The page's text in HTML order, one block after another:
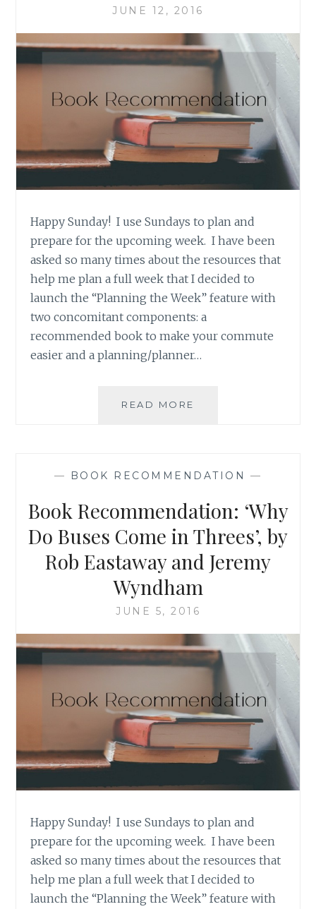
JUNE 12, 2016
Happy Sunday! I use Sundays to plan and
prepare for the upcoming week. I have been
asked so many times about the resources that
help me plan a full week that I decided to
launch the “Planning the Week” feature with
two concomitant components: a
recommended book to make your commute
easier and a planning/planner…
READ MORE
WRONG
EVERYTHING?
WHEN
CELEBRITY
CULTURE
AND
SCIENCE
CLASH’
TIMOTHY
CAULFIELD
— BOOK RECOMMENDATION —
Book Recommendation: ‘Why
Do Buses Come in Threes’, by
Rob Eastaway and Jeremy
Wyndham
JUNE 5, 2016
Happy Sunday! I use Sundays to plan and
prepare for the upcoming week. I have been
asked so many times about the resources that
help me plan a full week that I decided to
launch the “Planning the Week” feature with